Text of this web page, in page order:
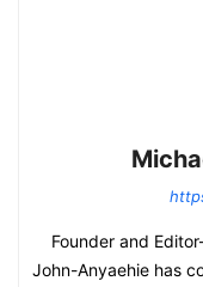
Founder and
John-Anyaehie has